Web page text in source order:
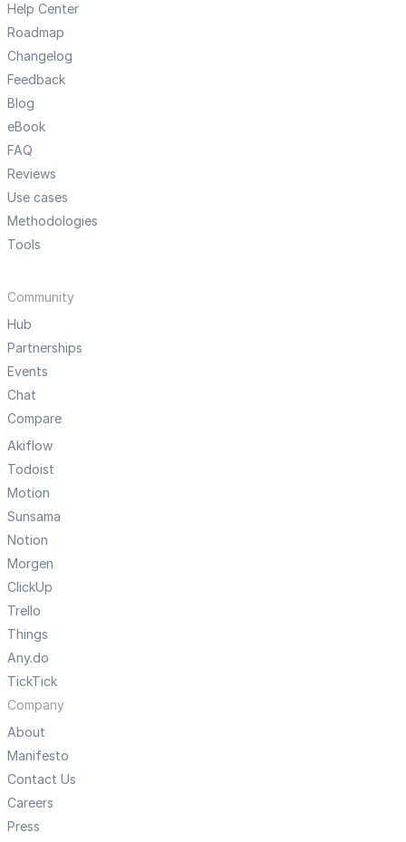
Help Center
Roadmap
Changelog
Feedback
Blog
eBook
FAQ
Reviews
Use cases
Methodologies
Tools
Community
Hub
Partnerships
Events
Chat
Compare
Akiflow
Todoist
Motion
Sunsama
Notion
Morgen
ClickUp
Trello
Things
Any.do
TickTick
Company
About
Manifesto
Contact Us
Careers
Press